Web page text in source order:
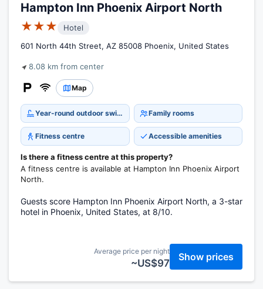
Hampton Inn Phoenix Airport North
★★★
Hotel
601 North 44th Street, AZ 85008 Phoenix, United States
8.08 km from center
Map
Year-round outdoor swimming pool Family rooms
Fitness centre Accessible amenities
Is there a fitness centre at this property?
A fitness centre is available at Hampton Inn Phoenix Airport
North.
Guests score Hampton Inn Phoenix Airport North, a 3-star
hotel in Phoenix, United States, at 8/10.
Average price per night
~US$97
Show prices